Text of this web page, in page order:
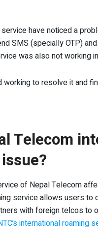
have noticed a
SMS (specially OTP)
was also not working
to resolve it and
Telecom
of Nepal Telecom
service allows users to
with foreign telcos to
international roaming